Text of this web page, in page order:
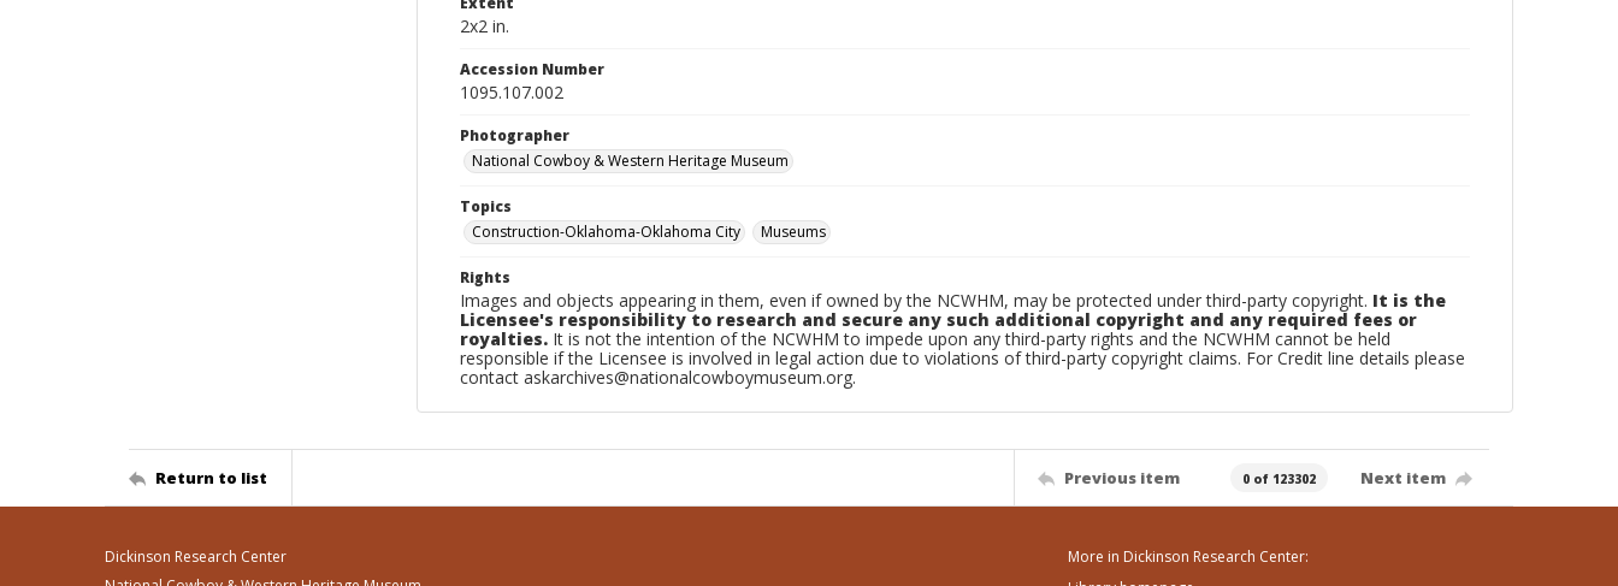
2x2 in.
Accession Number
1095.107.002
Photographer
National Cowboy & Western Heritage Museum
Topics
Construction-Oklahoma-Oklahoma City
Museums
Rights
Images and objects appearing in them, even if owned by the NCWHM, may be protected under third-party copyright. It is the
Licensee's responsibility to research and secure any such additional copyright and any required fees or
royalties. It is not the intention of the NCWHM to impede upon any third-party rights and the NCWHM cannot be held
responsible if the Licensee is involved in legal action due to violations of third-party copyright claims. For Credit line details please
contact askarchives@nationalcowboymuseum.org.
Return to list Previous item 0 of 123302 Next item
Dickinson Research Center
More in Dickinson Research Center: